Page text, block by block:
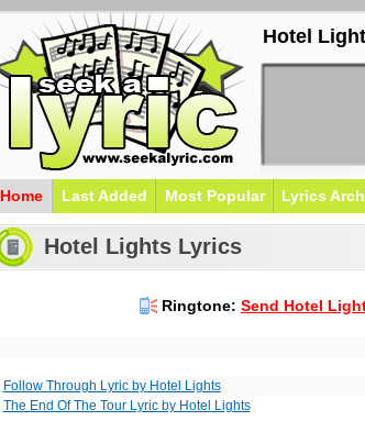
Hotel
Home Last Added Most Popular Lyrics
Hotel Lights Lyrics
Ringtone: Send Hotel
Follow Through Lyric by Hotel Lights
The End Of The Tour Lyric by Hotel Lights